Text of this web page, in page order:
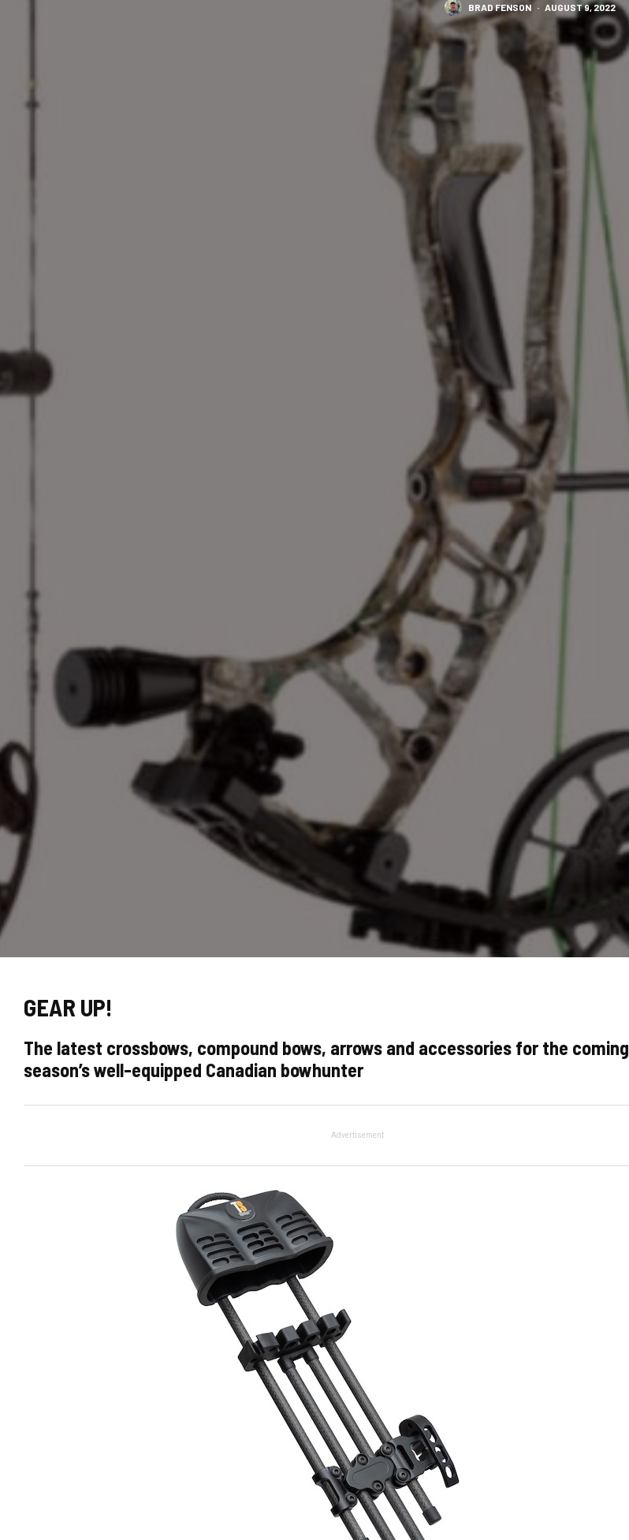
BRAD FENSON · AUGUST 9, 2022
GEAR UP!
The latest crossbows, compound bows, arrows and accessories for the coming
season’s well-equipped Canadian bowhunter
Advertisement